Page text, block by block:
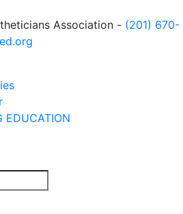
Association - (201) 670-
EDUCATION